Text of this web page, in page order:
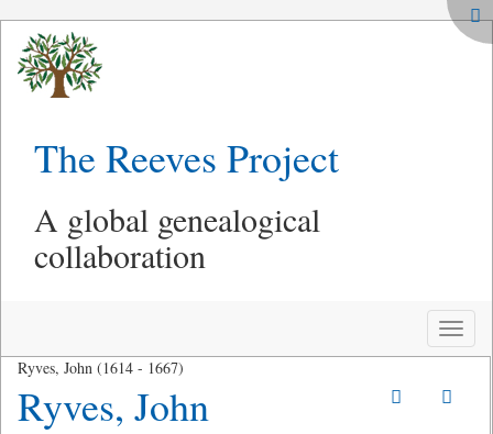
The Reeves Project
A global genealogical
collaboration
Toggle
Ryves, John (1614 - 1667)
Ryves, John